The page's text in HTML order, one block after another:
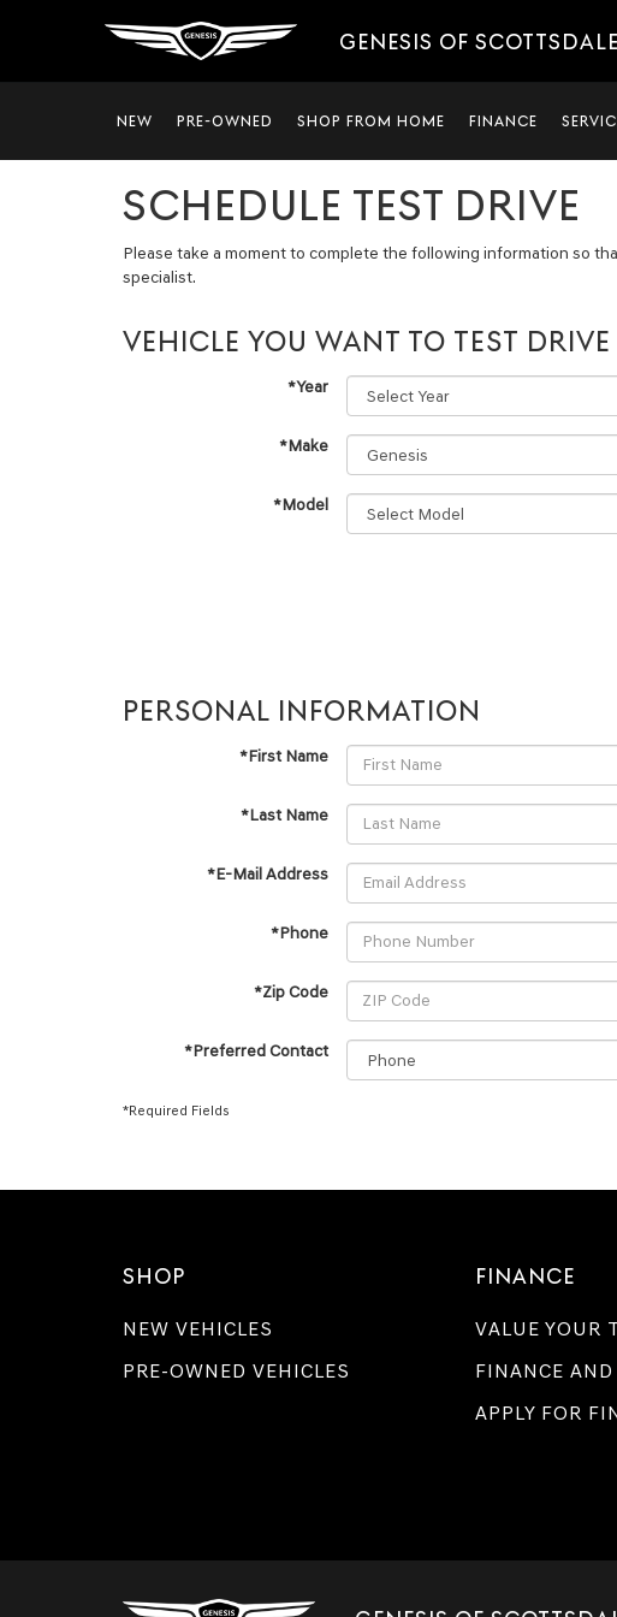
GENESIS OF SCOTTSDALE
NEW PRE-OWNED SHOP FROM HOME FINANCE
SCHEDULE TEST DRIVE
Please take a moment to complete the following information so
specialist.
VEHICLE YOU WANT TO TEST DRIVE
*Year
*Make
*Model
PERSONAL INFORMATION
*First Name
*Last Name
*E-Mail Address
*Phone
*Zip Code
*Preferred Contact
*Required Fields
SHOP
NEW VEHICLES
PRE-OWNED VEHICLES
FINANCE
VALUE YOUR
FINANCE AND
APPLY FOR